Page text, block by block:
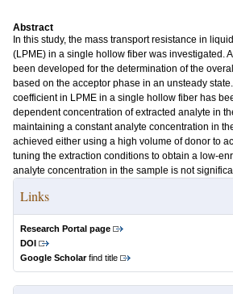
Abstract
In this study, the mass transport resistance in
(LPME) in a single hollow fiber was investigated.
been developed for the determination of the
based on the acceptor phase in an unsteady
coefficient in LPME in a single hollow fiber has
dependent concentration of extracted analyte in
maintaining a constant analyte concentration in
achieved either using a high volume of donor to
tuning the extraction conditions to obtain a low-
analyte concentration in the sample is not
Links
Research Portal page
DOI
Google Scholarfind title